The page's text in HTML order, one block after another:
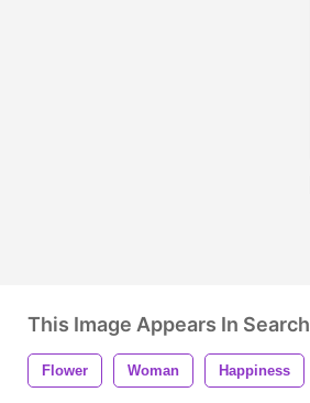
This Image Appears In
Flower Woman Happiness